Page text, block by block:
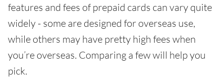
features and fees of prepaid cards can vary quite
widely - some are designed for overseas use,
while others may have pretty high fees when
you’re overseas. Comparing a few will help you
pick.